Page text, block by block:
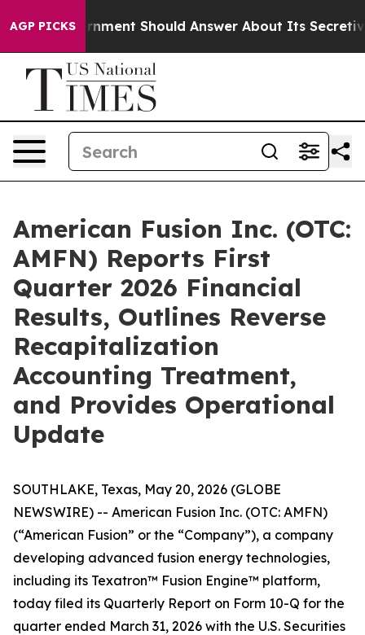
AGP PICKSShould Answer About Its Secretive Frontier
American Fusion Inc. (OTC:
AMFN) Reports First
Quarter 2026 Financial
Results, Outlines Reverse
Recapitalization
Accounting Treatment,
and Provides Operational
Update
SOUTHLAKE, Texas, May 20, 2026 (GLOBE
NEWSWIRE) -- American Fusion Inc. (OTC: AMFN)
(“American Fusion” or the “Company”), a company
developing advanced fusion energy technologies,
including its Texatron™ Fusion Engine™ platform,
today filed its Quarterly Report on Form 10-Q for the
quarter ended March 31, 2026 with the U.S. Securities